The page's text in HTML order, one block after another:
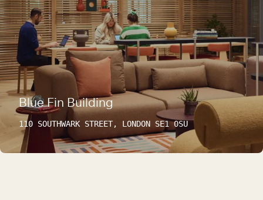
Blue Fin Building
110 SOUTHWARK STREET, LONDON SE1 0SU